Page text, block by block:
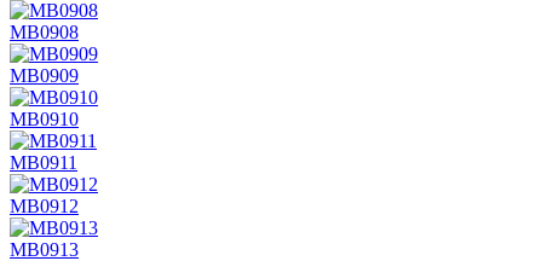
MB0908
MB0909
MB0910
MB0911
MB0912
MB0913